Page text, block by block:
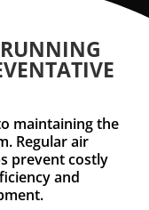
RUNNING
maintaining the
Regular air
prevent costly
and